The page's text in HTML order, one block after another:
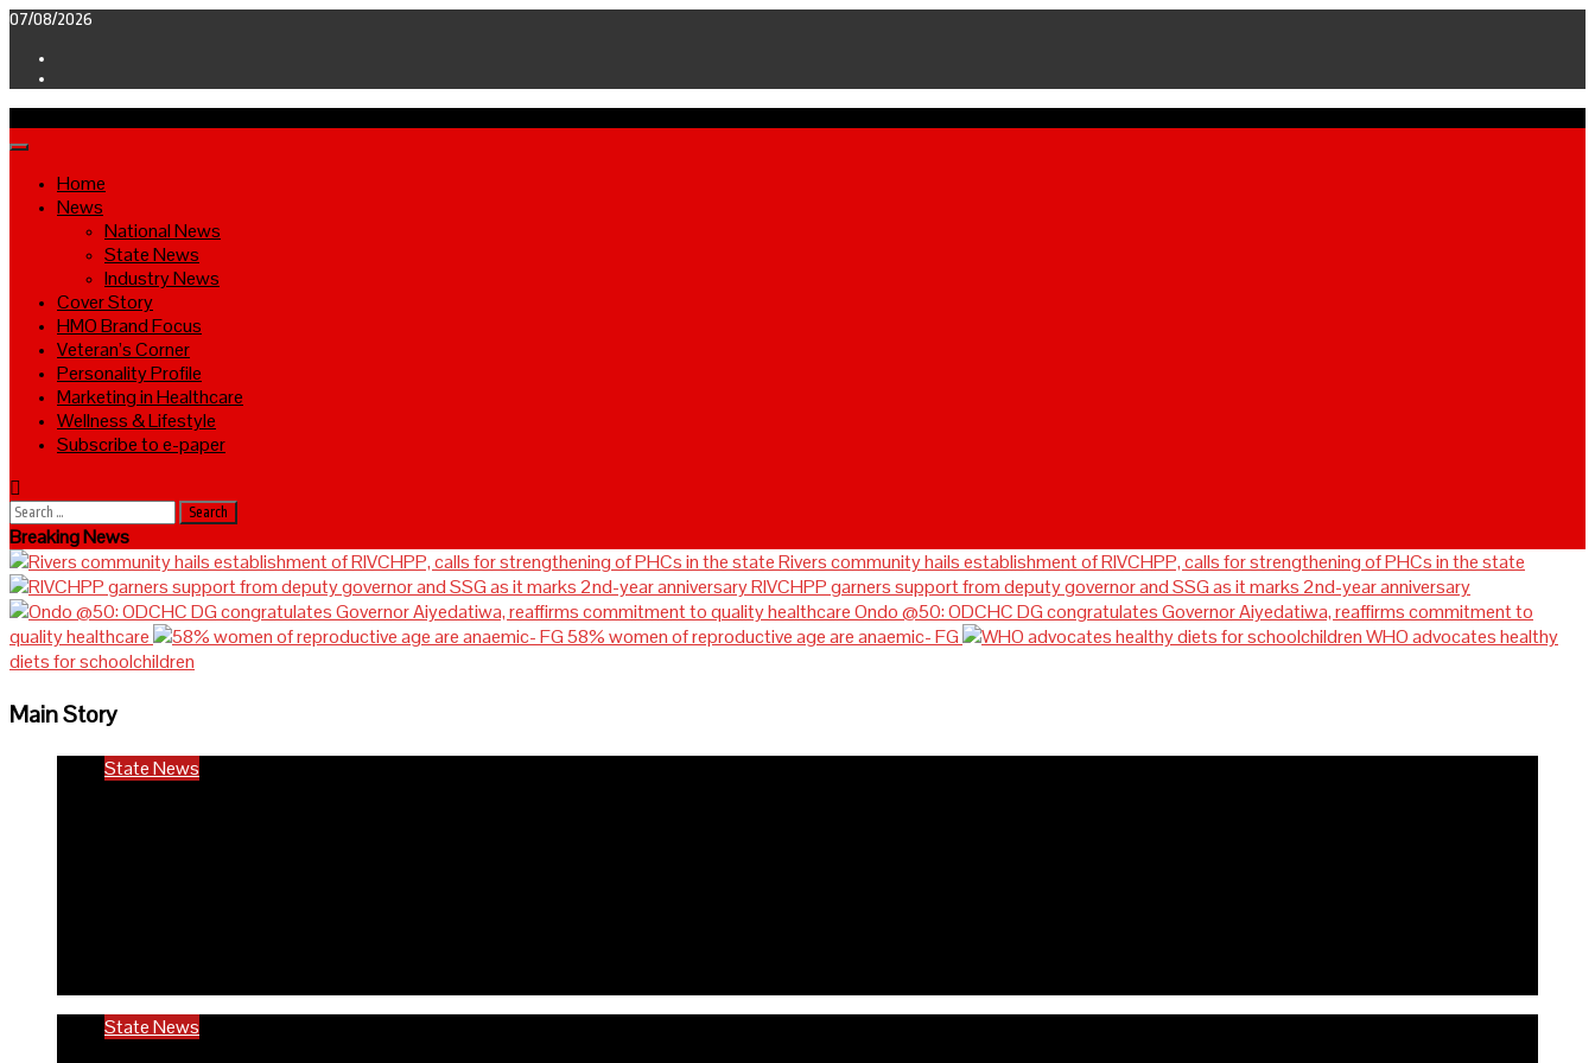
Skip
content
07/08/2026
Primary
Home
News
National News
State News
Industry News
Cover Story
HMO Brand Focus
Veteran’s Corner
Personality Profile
Marketing in Healthcare
Wellness & Lifestyle
Subscribe to e-paper
Search
for:
Breaking News
Rivers community hails establishment of RIVCHPP, calls for strengthening of PHCs in the state
RIVCHPP garners support from deputy governor and SSG as it marks 2nd-year anniversary
Ondo @50: ODCHC DG congratulates Governor Aiyedatiwa, reaffirms commitment to
quality healthcare
58% women of reproductive age are anaemic- FG
WHO advocates healthy
diets for schoolchildren
Main Story
State News
State News